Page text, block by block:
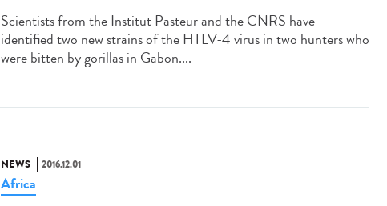
Scientists from the Institut Pasteur and the CNRS have
identified two new strains of the HTLV-4 virus in two hunters who
were bitten by gorillas in Gabon....
NEWS 2016.12.01
Africa